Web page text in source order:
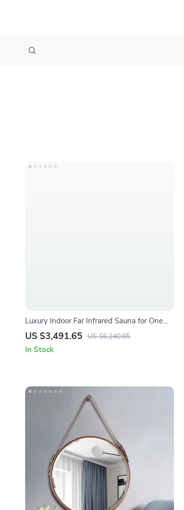
Luxury Indoor Far Infrared Sauna for One
Person
US $3,491.65 US $6,240.65
In Stock